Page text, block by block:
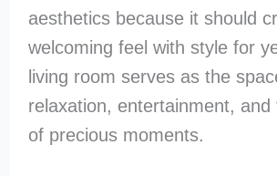
aesthetics because it should
welcoming feel with style for
living room serves as the
relaxation, entertainment, and
of precious moments.